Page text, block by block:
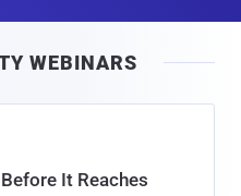
WEBINARS
It Reaches